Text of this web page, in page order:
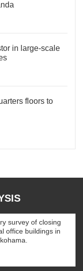
in large-scale
floors to
survey of closing
office buildings in